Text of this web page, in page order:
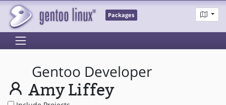
Packages
Gentoo Developer
Amy Liffey